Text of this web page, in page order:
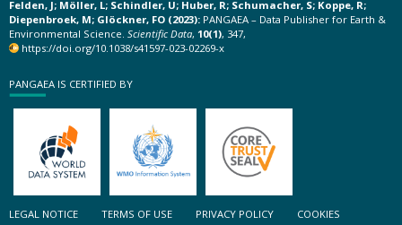
Felden, J; Möller, L; Schindler, U; Huber, R; Schumacher, S; Koppe, R;
Diepenbroek, M; Glöckner, FO (2023): PANGAEA – Data Publisher for Earth &
Environmental Science. Scientific Data, 10(1), 347,
https://doi.org/10.1038/s41597-023-02269-x
PANGAEA IS CERTIFIED BY
LEGAL NOTICE TERMS OF USE PRIVACY POLICY
COOKIES